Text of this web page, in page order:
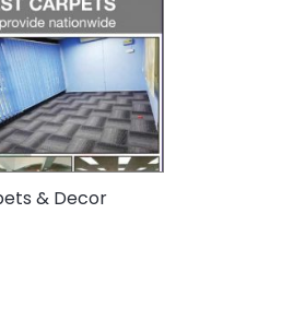
& Decor